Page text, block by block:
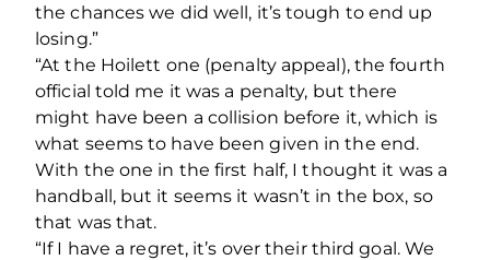
the chances we did well, it’s tough to end up
losing.”
“At the Hoilett one (penalty appeal), the fourth
official told me it was a penalty, but there
might have been a collision before it, which is
what seems to have been given in the end.
With the one in the first half, I thought it was a
handball, but it seems it wasn’t in the box, so
that was that.
“If I have a regret, it’s over their third goal. We